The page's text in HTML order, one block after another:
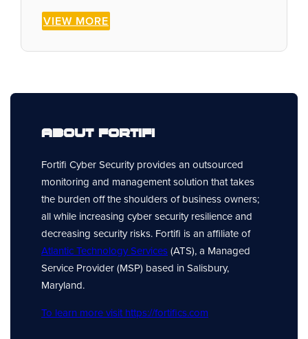
VIEW MORE
About Fortifi
Fortifi Cyber Security provides an outsourced
monitoring and management solution that takes
the burden off the shoulders of business owners;
all while increasing cyber security resilience and
decreasing security risks. Fortifi is an affiliate of
Atlantic Technology Services(ATS), a Managed
Service Provider (MSP) based in Salisbury,
Maryland.
To learn more visit https://fortifics.com